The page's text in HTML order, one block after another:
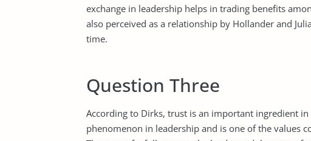
exchange in leadership helps in trading benefits
also perceived as a relationship by Hollander and
time.
Question Three
According to Dirks, trust is an important ingredient
phenomenon in leadership and is one of the values